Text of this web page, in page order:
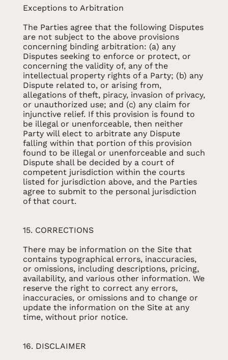
Exceptions to Arbitration
The Parties agree that the following Disputes
are not subject to the above provisions
concerning binding arbitration: (a) any
Disputes seeking to enforce or protect, or
concerning the validity of, any of the
intellectual property rights of a Party; (b) any
Dispute related to, or arising from,
allegations of theft, piracy, invasion of privacy,
or unauthorized use; and (c) any claim for
injunctive relief. If this provision is found to
be illegal or unenforceable, then neither
Party will elect to arbitrate any Dispute
falling within that portion of this provision
found to be illegal or unenforceable and such
Dispute shall be decided by a court of
competent jurisdiction within the courts
listed for jurisdiction above, and the Parties
agree to submit to the personal jurisdiction
of that court.
15. CORRECTIONS
There may be information on the Site that
contains typographical errors, inaccuracies,
or omissions, including descriptions, pricing,
availability, and various other information. We
reserve the right to correct any errors,
inaccuracies, or omissions and to change or
update the information on the Site at any
time, without prior notice.
16. DISCLAIMER